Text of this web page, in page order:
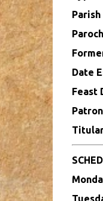
Date
Feast